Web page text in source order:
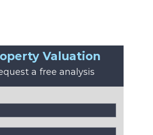
Valuation
a free analysis